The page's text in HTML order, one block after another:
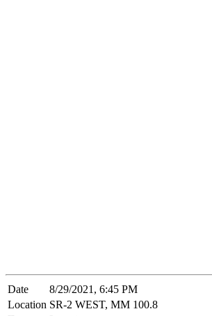
Date
8/29/2021, 6:45 PM
Location SR-2 WEST, MM 100.8